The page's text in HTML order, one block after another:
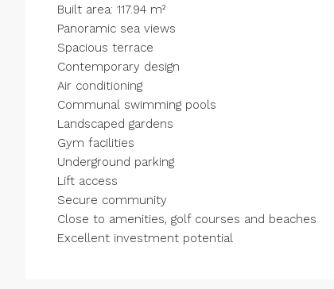
Built area: 117.94 m²
Panoramic sea ‌views
Spacious terrace
Contemporary ‌design
Air conditioning
Communal ‌swimming ‌pools
Landscaped ‌gardens
Gym ‌facilities
Underground parking
Lift access
Secure ‌community
Close to ‌amenities, ‌golf ‌courses ‌and ‌beaches
Excellent ‌investment ‌potential